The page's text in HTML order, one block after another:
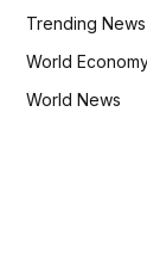
Trending News
World
World News